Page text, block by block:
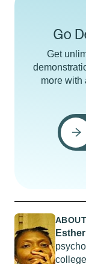
Go
Get
more with